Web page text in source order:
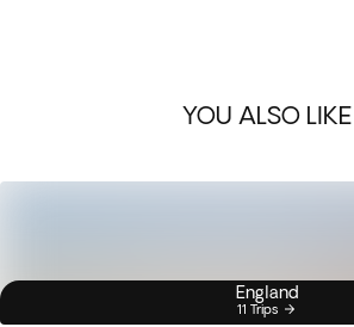
YOU ALSO LIKE
England
11 Trips